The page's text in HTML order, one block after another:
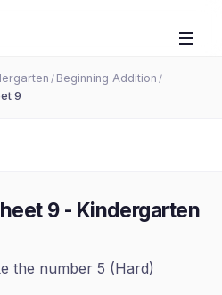
/ Beginning Addition /
9
9- Kindergarten
the number 5 (Hard)